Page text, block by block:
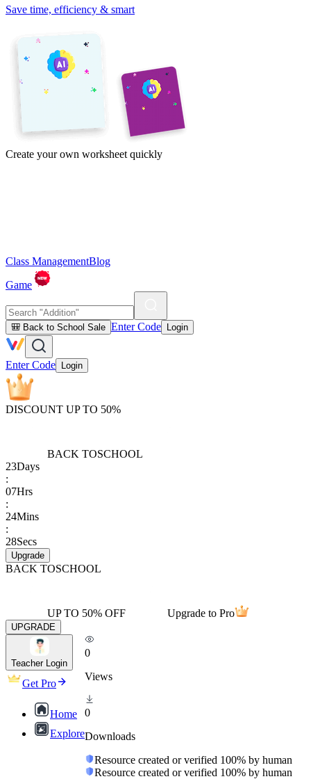
Save time, efficiency & smart
Create your own worksheet quickly
Class ManagementBlog
Game
🎒 Back to School Sale Enter Code Login
Enter Code Login
DISCOUNT UP TO 50%
BACK TOSCHOOL
23Days
:
07Hrs
:
24Mins
:
28Secs
Upgrade
BACK TOSCHOOL
UP TO 50% OFF Upgrade to Pro
UPGRADE
Teacher Login
Get Pro
Home
Explore
0
Views
0
Downloads
Resource created or verified 100% by human
Resource created or verified 100% by human